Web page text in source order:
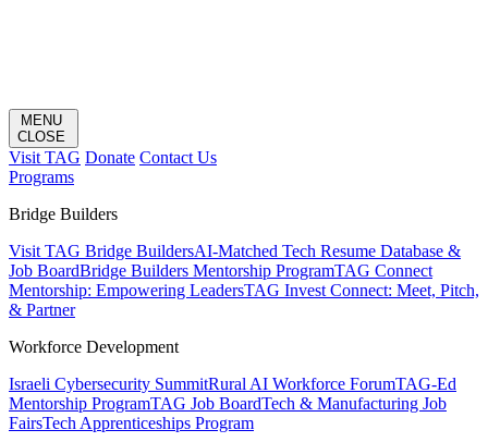
MENU
CLOSE
Visit TAG Donate Contact Us
Programs
Bridge Builders
Visit TAG Bridge BuildersAI-Matched Tech Resume Database &
Job BoardBridge Builders Mentorship ProgramTAG Connect
Mentorship: Empowering LeadersTAG Invest Connect: Meet, Pitch,
& Partner
Workforce Development
Israeli Cybersecurity SummitRural AI Workforce ForumTAG-Ed
Mentorship ProgramTAG Job BoardTech & Manufacturing Job
FairsTech Apprenticeships Program